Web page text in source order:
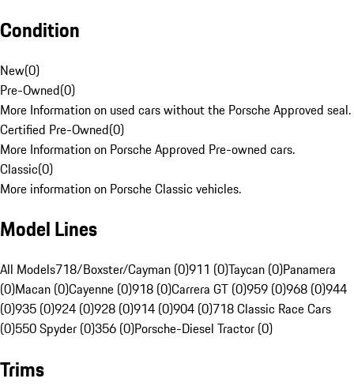
Condition
New(0)
Pre-Owned(0)
More Information on used cars without the Porsche Approved seal.
Certified Pre-Owned(0)
More Information on Porsche Approved Pre-owned cars.
Classic(0)
More information on Porsche Classic vehicles.
Model Lines
All Models718/Boxster/Cayman (0)911 (0)Taycan (0)Panamera
(0)Macan (0)Cayenne (0)918 (0)Carrera GT (0)959 (0)968 (0)944
(0)935 (0)924 (0)928 (0)914 (0)904 (0)718 Classic Race Cars
(0)550 Spyder (0)356 (0)Porsche-Diesel Tractor (0)
Trims